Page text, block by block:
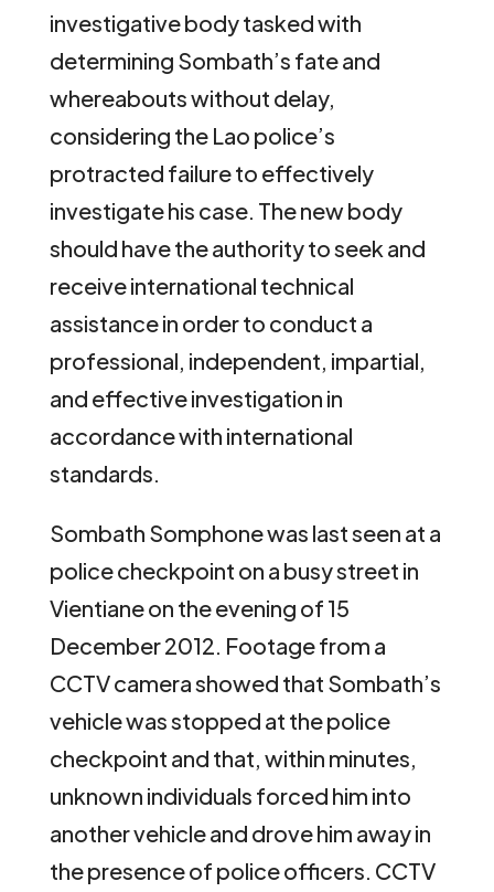
investigative body tasked with
determining Sombath’s fate and
whereabouts without delay,
considering the Lao police’s
protracted failure to effectively
investigate his case. The new body
should have the authority to seek and
receive international technical
assistance in order to conduct a
professional, independent, impartial,
and effective investigation in
accordance with international
standards.
Sombath Somphone was last seen at a
police checkpoint on a busy street in
Vientiane on the evening of 15
December 2012. Footage from a
CCTV camera showed that Sombath’s
vehicle was stopped at the police
checkpoint and that, within minutes,
unknown individuals forced him into
another vehicle and drove him away in
the presence of police officers. CCTV